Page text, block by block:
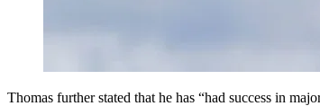
Thomas further stated that he has “had success in